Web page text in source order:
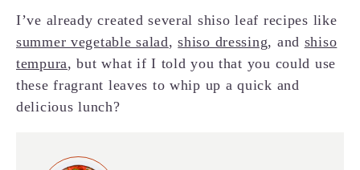
I’ve already created several shiso leaf recipes like
summer vegetable salad,shiso dressing, and shiso
tempura, but what if I told you that you could use
these fragrant leaves to whip up a quick and
delicious lunch?